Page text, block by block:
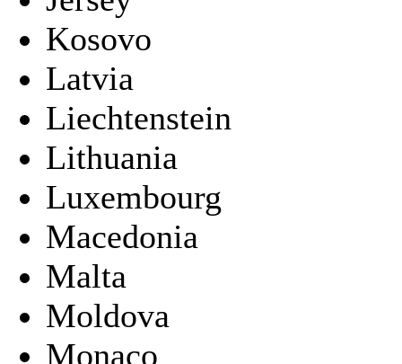
Kosovo
Latvia
Liechtenstein
Lithuania
Luxembourg
Macedonia
Malta
Moldova
Monaco